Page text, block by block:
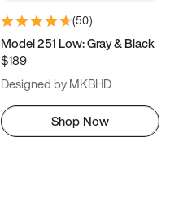
(50)
Model 251 Low: Gray & Black
$189
Designed by MKBHD
Shop Now